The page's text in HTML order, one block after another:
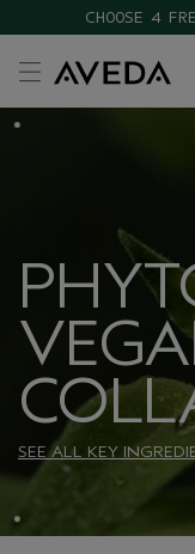
CHOOSE 4
SEE ALL KEY